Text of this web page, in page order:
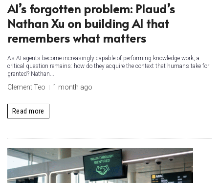
AI’s forgotten problem: Plaud’s
Nathan Xu on building AI that
remembers what matters
As AI agents become increasingly capable of performing knowledge work, a
critical question remains: how do they acquire the context that humans take for
granted? Nathan...
Clement Teo 1 month ago
Read more